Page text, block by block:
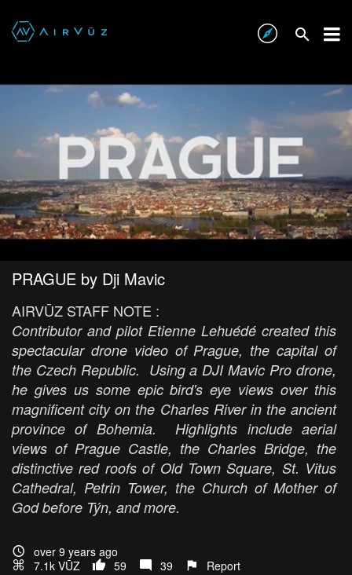
PRAGUE by Dji Mavic
AIRVŪZ STAFF NOTE :
Contributor and pilot Etienne Lehuédé created this
spectacular drone video of Prague, the capital of
the Czech Republic. Using a DJI Mavic Pro drone,
he gives us some epic bird's eye views over this
magnificent city on the Charles River in the ancient
province of Bohemia. Highlights include aerial
views of Prague Castle, the Charles Bridge, the
distinctive red roofs of Old Town Square, St. Vitus
Cathedral, Petrin Tower, the Church of Mother of
God before Týn, and more.
over 9 years ago
7.1k VŪZ
59 39 Report